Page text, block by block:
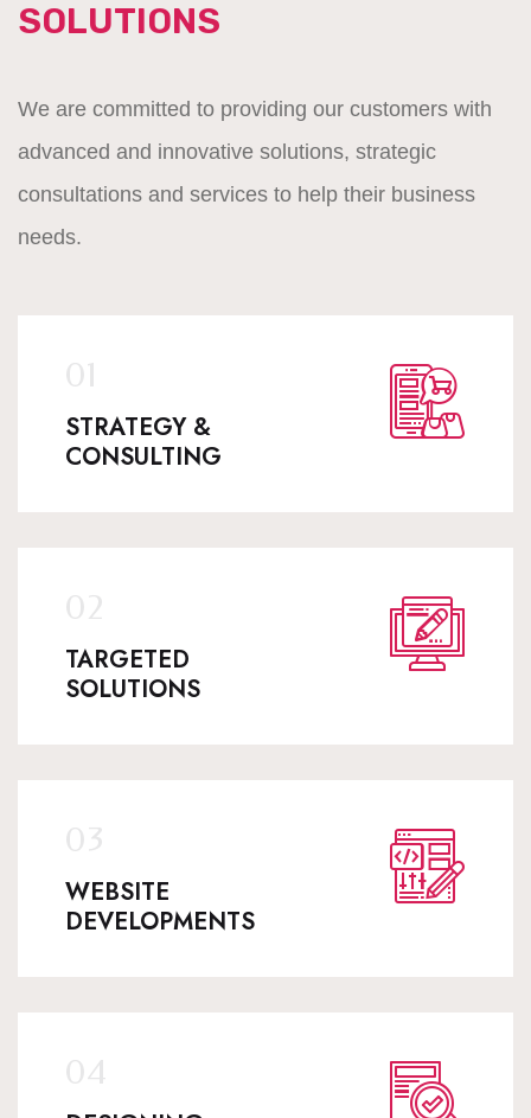
SOLUTIONS
We are committed to providing our customers with
advanced and innovative solutions, strategic
consultations and services to help their business
needs.
STRATEGY &
CONSULTING
TARGETED
SOLUTIONS
WEBSITE
DEVELOPMENTS